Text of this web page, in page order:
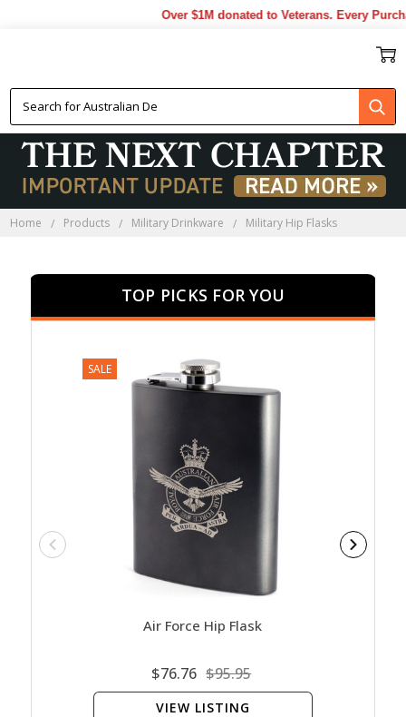
Over $1M donated to Veterans. Every Purchase
Home Products Military Drinkware Military Hip Flasks
TOP PICKS FOR YOU
SALE
Air Force Hip Flask
$76.76 $95.95
VIEW LISTING